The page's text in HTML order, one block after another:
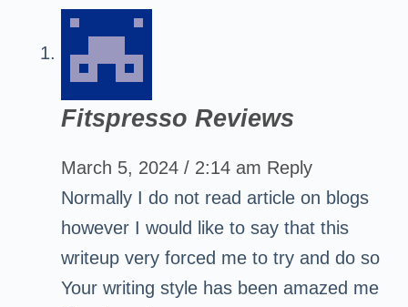
Fitspresso Reviews
March 5, 2024 / 2:14 am Reply
Normally I do not read article on blogs
however I would like to say that this
writeup very forced me to try and do so
Your writing style has been amazed me